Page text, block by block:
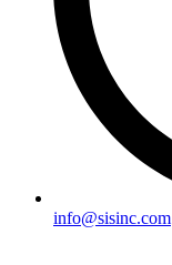
info@sisinc.com